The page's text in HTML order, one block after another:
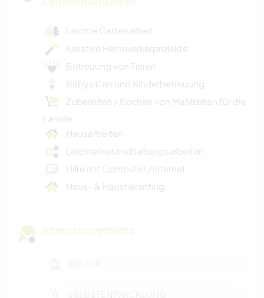
Leichte Gartenarbeit
Kreative Heimwerkerprojekte
Betreuung von Tieren
Babysitten und Kinderbetreuung
Zubereiten / Kochen von Mahlzeiten für die
Familie
Hausarbeiten
Leichte Instandhaltungsarbeiten
Hilfe mit Computer /Internet
Haus- & Haustiersitting
Interessengebiete